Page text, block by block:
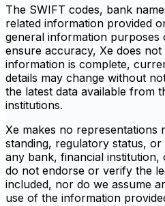
The SWIFT codes, bank
related information provided
general information purposes
ensure accuracy, Xe does
information is complete,
details may change without
the latest data available from
institutions.
Xe makes no representations
standing, regulatory status,
any bank, financial institution,
do not endorse or verify the
included, nor do we assume
use of the information